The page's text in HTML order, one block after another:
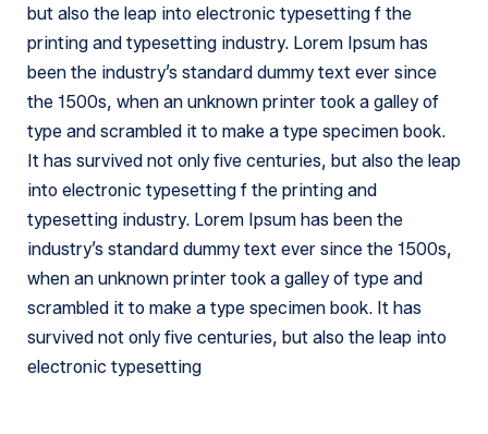
but also the leap into electronic typesetting f the
printing and typesetting industry. Lorem Ipsum has
been the industry’s standard dummy text ever since
the 1500s, when an unknown printer took a galley of
type and scrambled it to make a type specimen book.
It has survived not only five centuries, but also the leap
into electronic typesetting f the printing and
typesetting industry. Lorem Ipsum has been the
industry’s standard dummy text ever since the 1500s,
when an unknown printer took a galley of type and
scrambled it to make a type specimen book. It has
survived not only five centuries, but also the leap into
electronic typesetting